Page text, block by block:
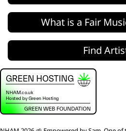
What is a Fair
Find